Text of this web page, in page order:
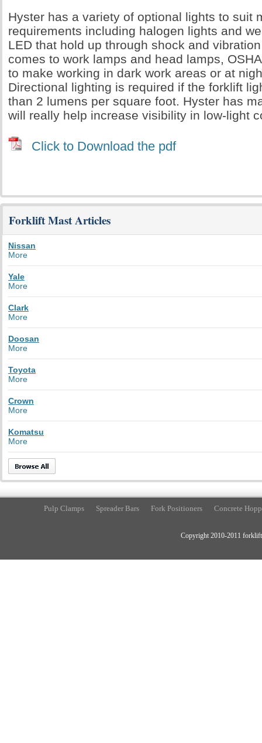
Hyster has a variety of optional lights to suit
requirements including halogen lights and
LED that hold up through shock and
comes to work lamps and head lamps,
to make working in dark work areas or at
Directional lighting is required if the forklift
than 2 lumens per square foot. Hyster has
will really help increase visibility in low-light
Click to Download the pdf
Forklift Mast Articles
Nissan
More
Yale
More
Clark
More
Doosan
More
Toyota
More
Crown
More
Komatsu
More
Pulp Clamps Spreader Bars Fork Positioners Concrete
Copyright 2010-2011